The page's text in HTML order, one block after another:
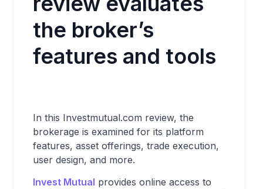
the broker’s
features and tools
In this Investmutual.com review, the
brokerage is examined for its platform
features, asset offerings, trade execution,
user design, and more.
Invest Mutual provides online access to